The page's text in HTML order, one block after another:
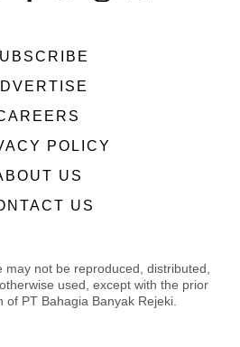
POLICY
US
US
not be reproduced, distributed,
used, except with the prior
of PT Bahagia Banyak Rejeki.